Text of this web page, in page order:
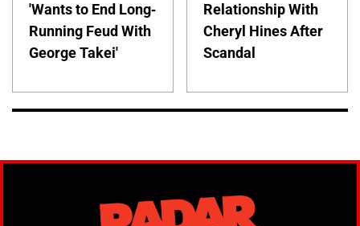
'Wants to End Long-
Running Feud With
George Takei'
Relationship With
Cheryl Hines After
Scandal